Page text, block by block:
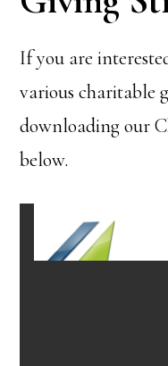
If you are
various charitable
downloading our
below.